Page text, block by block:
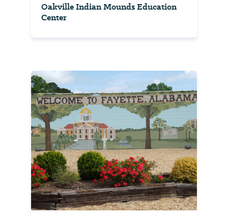
Oakville Indian Mounds Education
Center